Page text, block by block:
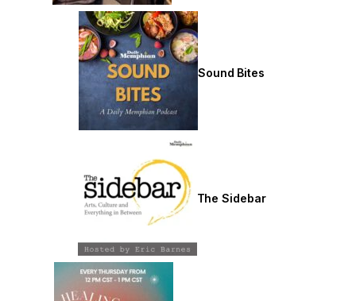
Sound Bites
The Sidebar